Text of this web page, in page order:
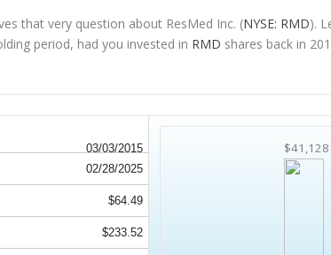
that very question about ResMed Inc. (NYSE: RMD).
period, had you invested in RMD shares back in
03/03/2015 $41,128
02/28/2025
$64.49
$233.52